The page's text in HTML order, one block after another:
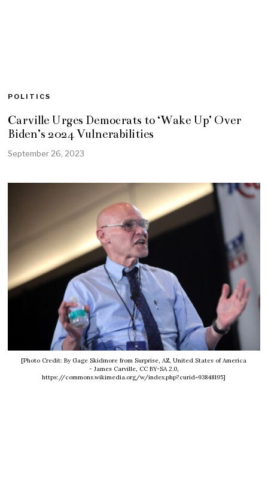
POLITICS
Carville Urges Democrats to ‘Wake Up’ Over
Biden’s 2024 Vulnerabilities
September 26, 2023
[Photo Credit: By Gage Skidmore from Surprise, AZ, United States of America
- James Carville, CC BY-SA 2.0,
https://commons.wikimedia.org/w/index.php?curid=93848195]